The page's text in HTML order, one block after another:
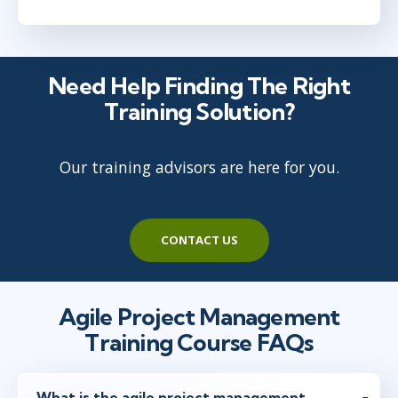
Jun 16 - 17 9:00 AM - 5:00 PM EDT
Herndon, VA or Virtual
Need Help Finding The Right
Training Solution?
Our training advisors are here for you.
CONTACT US
Agile Project Management
Training Course FAQs